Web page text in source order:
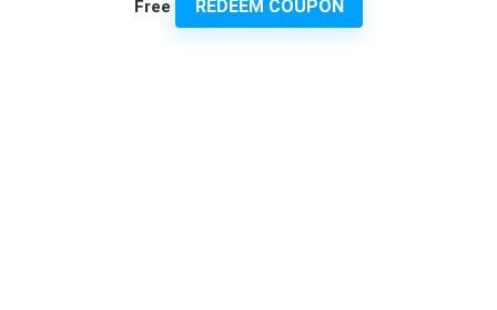
Free REDEEM COUPON